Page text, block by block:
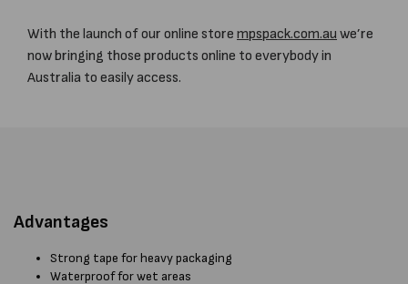
With the launch of our online store mpspack.com.au we’re
now bringing those products online to everybody in
Australia to easily access.
Advantages
Strong tape for heavy packaging
Waterproof for wet areas